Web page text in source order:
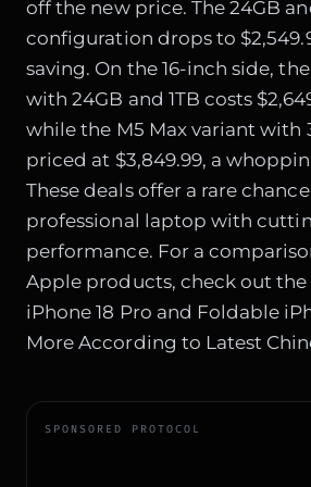
off the new price. The 24GB
configuration drops to
saving. On the 16-inch side,
with 24GB and 1TB costs
while the M5 Max variant with
priced at $3,849.99, a
These deals offer a rare
professional laptop with
performance. For a
Apple products, check out
iPhone 18 Pro and Foldable
More According to Latest
SPONSORED PROTOCOL